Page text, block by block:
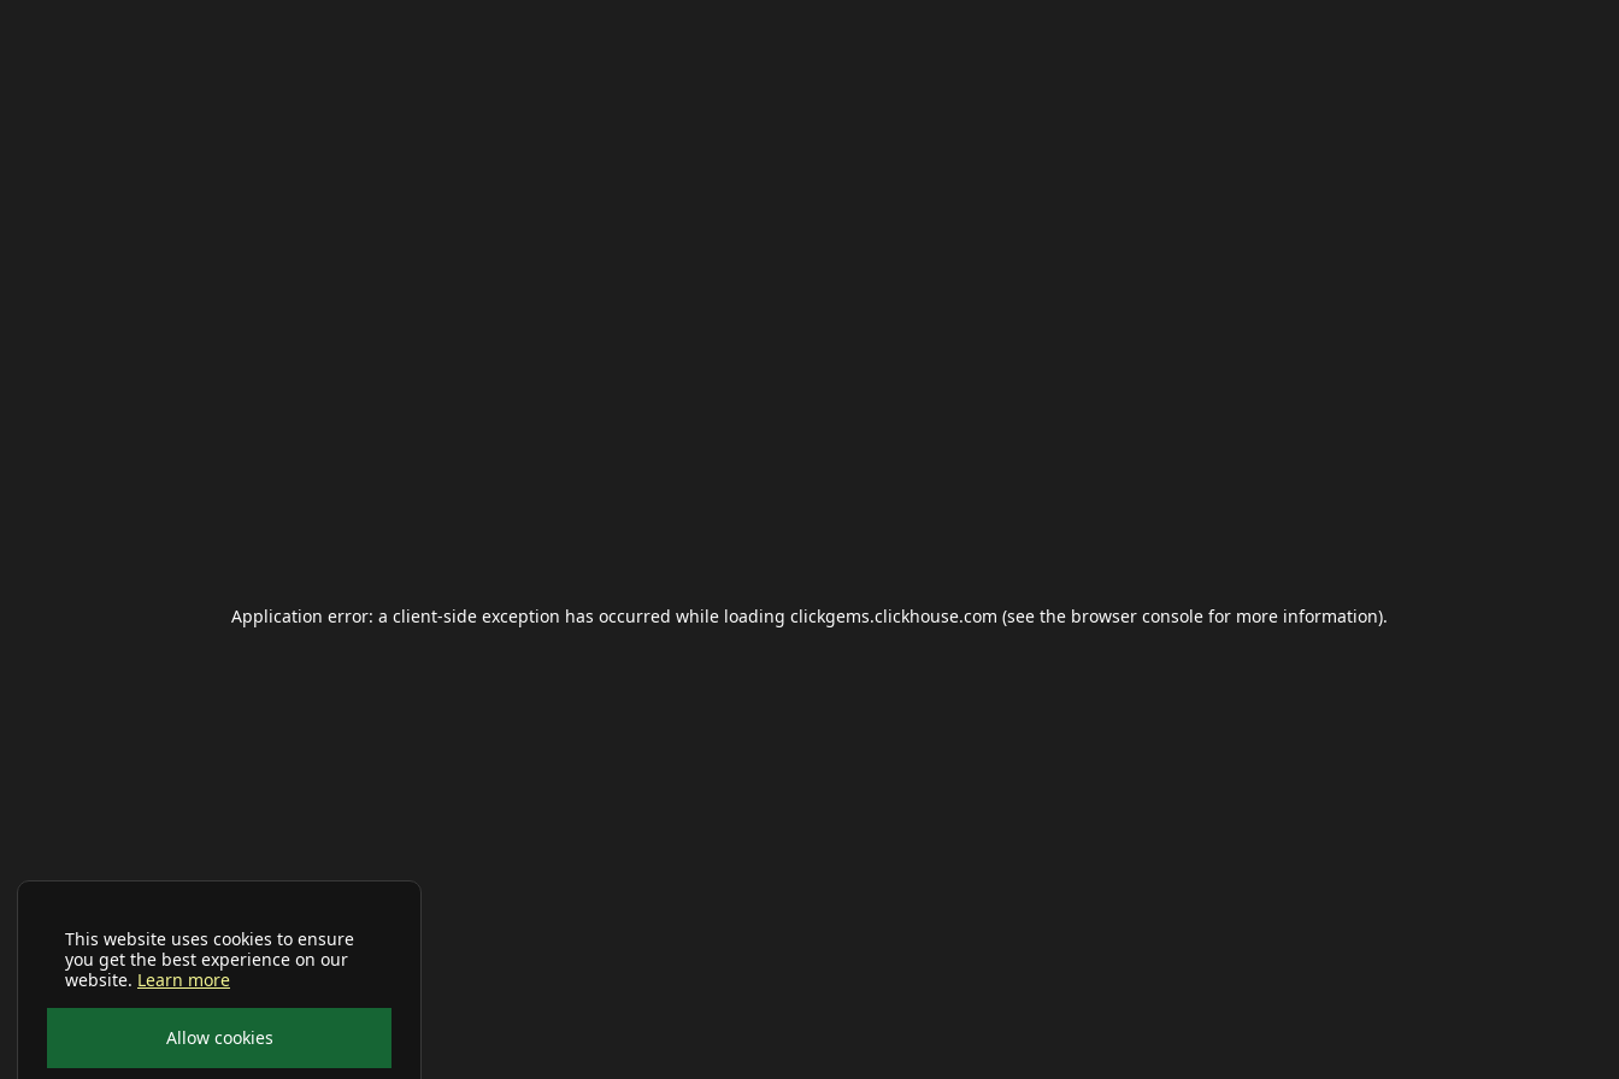
This website uses cookies to ensure
you get the best experience on our
website. Learn more
Allow cookies
Application error: a client-side exception has occurred while loading clickgems.clickhouse.com (see the browser console for more information).